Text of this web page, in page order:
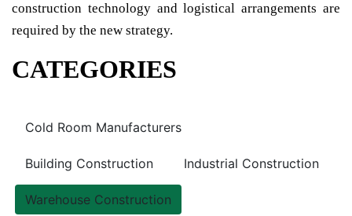
construction technology and logistical arrangements are
required by the new strategy.
CATEGORIES
Cold Room Manufacturers
Building Construction Industrial Construction
Warehouse Construction